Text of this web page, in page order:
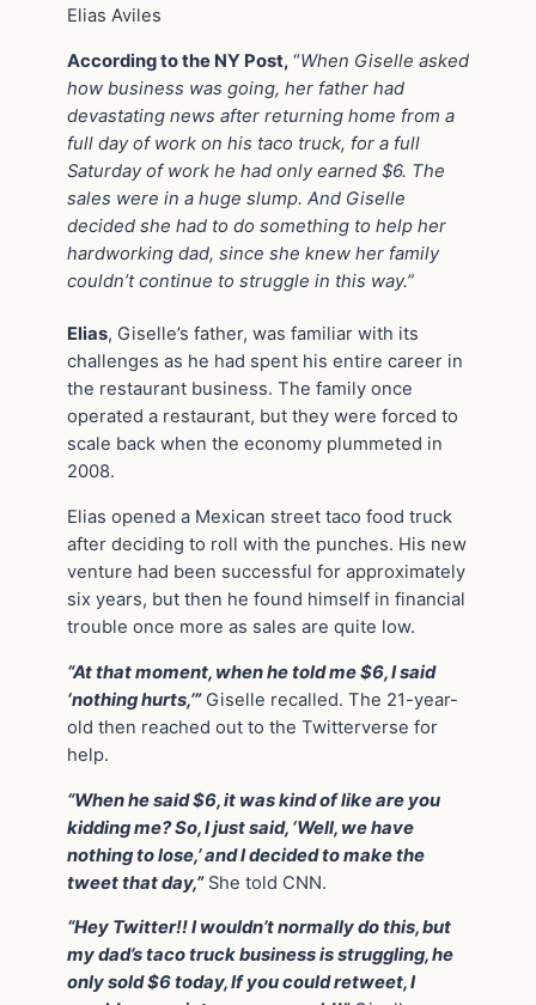
Elias Aviles
According to the NY Post, “When Giselle asked
how business was going, her father had
devastating news after returning home from a
full day of work on his taco truck, for a full
Saturday of work he had only earned $6. The
sales were in a huge slump. And Giselle
decided she had to do something to help her
hardworking dad, since she knew her family
couldn’t continue to struggle in this way.”
Elias, Giselle’s father, was familiar with its
challenges as he had spent his entire career in
the restaurant business. The family once
operated a restaurant, but they were forced to
scale back when the economy plummeted in
2008.
Elias opened a Mexican street taco food truck
after deciding to roll with the punches. His new
venture had been successful for approximately
six years, but then he found himself in financial
trouble once more as sales are quite low.
“At that moment, when he told me $6, I said
‘nothing hurts,’” Giselle recalled. The 21-year-
old then reached out to the Twitterverse for
help.
“When he said $6, it was kind of like are you
kidding me? So, I just said, ‘Well, we have
nothing to lose,’ and I decided to make the
tweet that day,” She told CNN.
“Hey Twitter!! I wouldn’t normally do this, but
my dad’s taco truck business is struggling, he
only sold $6 today, If you could retweet, I